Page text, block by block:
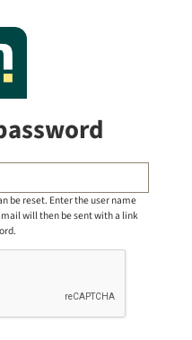
be reset. Enter the user name
will then be sent with a link